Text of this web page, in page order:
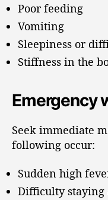
Poor feeding
Vomiting
Sleepiness or
Stiffness in the
Emergency
Seek immediate
following occur:
Sudden high
Difficulty staying